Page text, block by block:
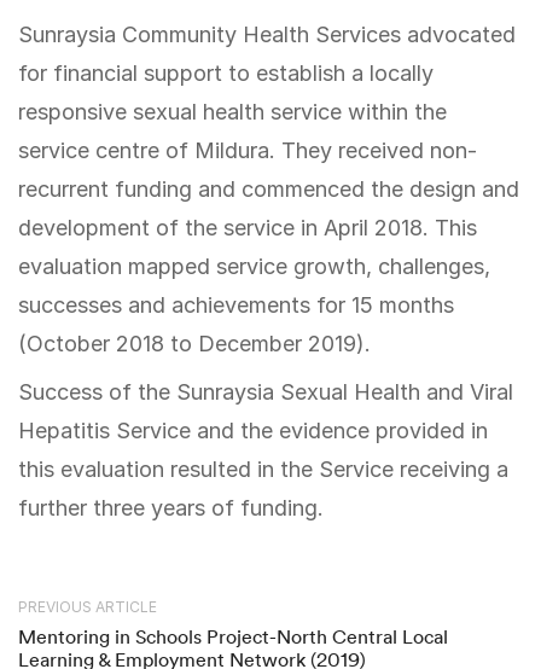
Sunraysia Community Health Services advocated
for financial support to establish a locally
responsive sexual health service within the
service centre of Mildura. They received non-
recurrent funding and commenced the design and
development of the service in April 2018. This
evaluation mapped service growth, challenges,
successes and achievements for 15 months
(October 2018 to December 2019).
Success of the Sunraysia Sexual Health and Viral
Hepatitis Service and the evidence provided in
this evaluation resulted in the Service receiving a
further three years of funding.
PREVIOUS ARTICLE
Mentoring in Schools Project-North Central Local
Learning & Employment Network (2019)